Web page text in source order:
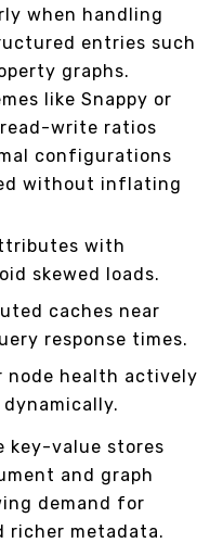
when handling
entries such
graphs.
like Snappy or
write ratios
configurations
without inflating
with
skewed loads.
caches near
response times.
node health actively
key-value stores
and graph
demand for
richer metadata.